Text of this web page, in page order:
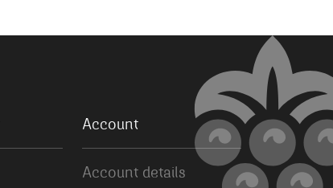
Account
Account details